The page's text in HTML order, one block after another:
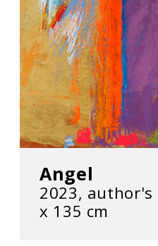
Angel
2023, author's
х 135 cm